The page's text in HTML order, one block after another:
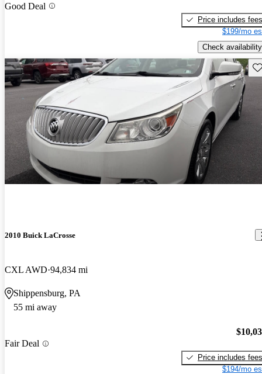
Good Deal
Price includes fees
$199/mo
Check availability
2010 Buick LaCrosse
CXL AWD 94,834 mi
Shippensburg, PA
55 mi away
Fair Deal
Price includes fees
$194/mo